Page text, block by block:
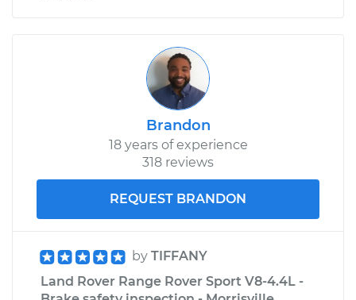
Brandon
18 years of experience
318 reviews
REQUEST BRANDON
by TIFFANY
Land Rover Range Rover Sport V8-4.4L -